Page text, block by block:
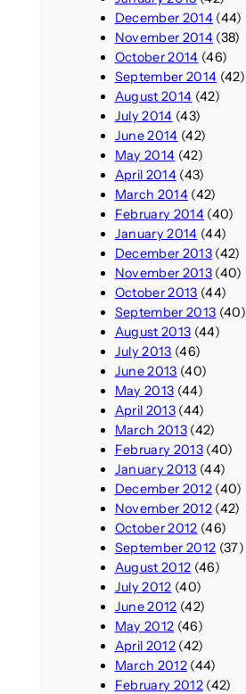
December 2014(44)
November 2014(38)
October 2014 (46)
September 2014 (42)
August 2014 (42)
July 2014 (43)
June 2014 (42)
May 2014 (42)
April 2014(43)
March 2014(42)
February 2014(40)
January 2014 (44)
December 2013(42)
November 2013(40)
October 2013 (44)
September 2013 (40)
August 2013 (44)
July 2013 (46)
June 2013 (40)
May 2013 (44)
April 2013(44)
March 2013(42)
February 2013(40)
January 2013 (44)
December 2012(40)
November 2012(42)
October 2012 (46)
September 2012 (37)
August 2012 (46)
July 2012 (40)
June 2012 (42)
May 2012 (46)
April 2012(42)
March 2012(44)
February 2012(42)